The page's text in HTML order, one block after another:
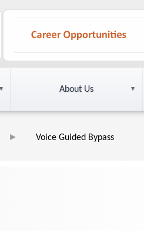
About Us
Voice Guided Bypass